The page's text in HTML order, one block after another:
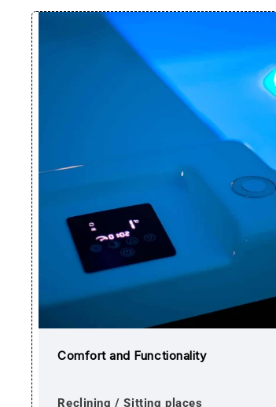
Comfort and Functionality
Reclining / Sitting places